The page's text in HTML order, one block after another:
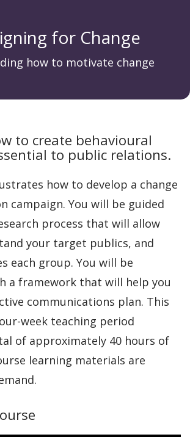
for Change
how to motivate change
to create behavioural
to public relations.
how to develop a change
campaign. You will be guided
process that will allow
your target publics, and
each group. You will be
a framework that will help you
communications plan. This
week teaching period
of approximately 40 hours of
learning materials are